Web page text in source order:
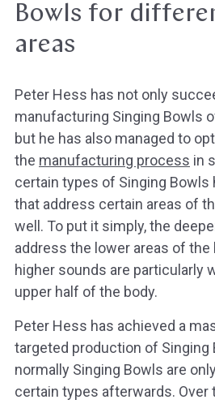
Bowls for
areas
Peter Hess has not only
manufacturing Singing Bowls
but he has also managed to
the manufacturing process in
certain types of Singing Bowls
that address certain areas of
well. To put it simply, the
address the lower areas of the
higher sounds are particularly
upper half of the body.
Peter Hess has achieved a
targeted production of Singing
normally Singing Bowls are
certain types afterwards. Over